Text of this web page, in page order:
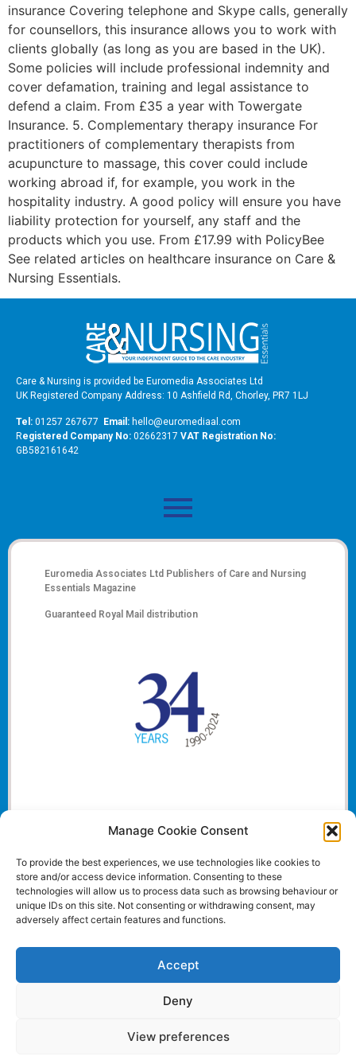
Manage Cookie Consent
To provide the best experiences, we use technologies like cookies to
store and/or access device information. Consenting to these
technologies will allow us to process data such as browsing behaviour or
unique IDs on this site. Not consenting or withdrawing consent, may
adversely affect certain features and functions.
Accept
Deny
View preferences
insurance Covering telephone and Skype calls, generally
for counsellors, this insurance allows you to work with
clients globally (as long as you are based in the UK).
Some policies will include professional indemnity and
cover defamation, training and legal assistance to
defend a claim. From £35 a year with Towergate
Insurance. 5. Complementary therapy insurance For
practitioners of complementary therapists from
acupuncture to massage, this cover could include
working abroad if, for example, you work in the
hospitality industry. A good policy will ensure you have
liability protection for yourself, any staff and the
products which you use. From £17.99 with PolicyBee
See related articles on healthcare insurance on Care &
Nursing Essentials.
Care & Nursing is provided be Euromedia Associates Ltd
UK Registered Company Address: 10 Ashfield Rd, Chorley, PR7 1LJ
Tel: 01257 267677 Email: hello@euromediaal.com
Registered Company No: 02662317 VAT Registration No:
GB582161642
Euromedia Associates Ltd Publishers of Care and Nursing
Essentials Magazine
Guaranteed Royal Mail distribution
Website and all content Copyright © 2024 Euromedia